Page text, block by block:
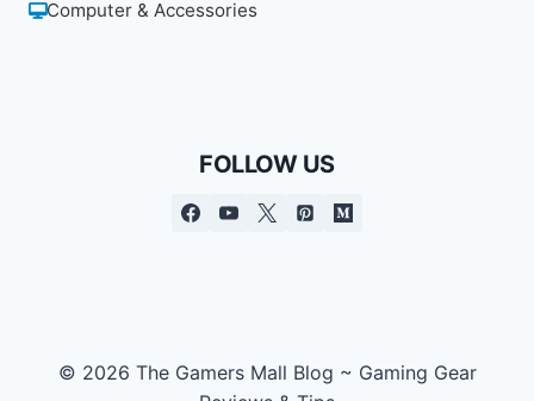
Computer & Accessories
FOLLOW US
© 2026 The Gamers Mall Blog ~ Gaming Gear